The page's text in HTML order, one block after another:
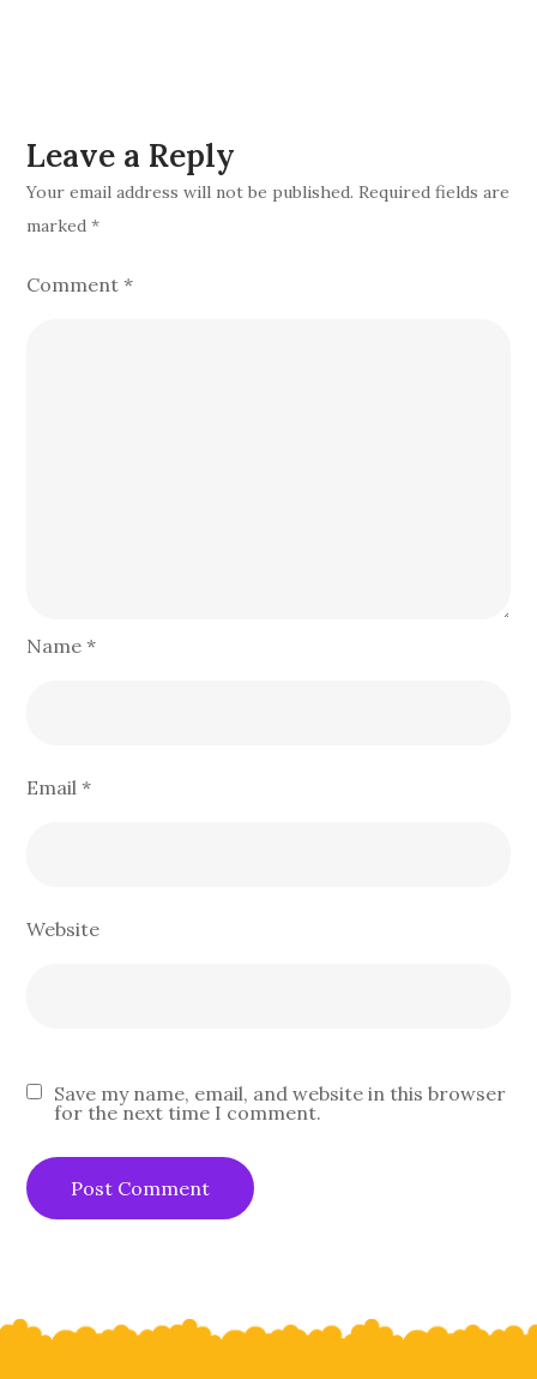
Leave a Reply
Your email address will not be published. Required fields are
marked*
Comment*
Name*
Email*
Website
Save my name, email, and website in this browser
for the next time I comment.